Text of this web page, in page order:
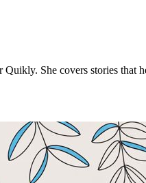
She covers stories that